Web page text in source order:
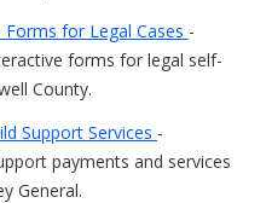
for Legal Cases -
forms for legal self-
County.
Support Services -
payments and services
General.